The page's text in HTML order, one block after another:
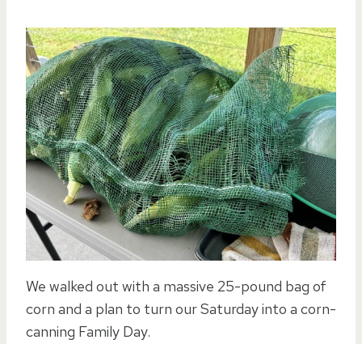
We walked out with a massive 25-pound bag of
corn and a plan to turn our Saturday into a corn-
canning Family Day.